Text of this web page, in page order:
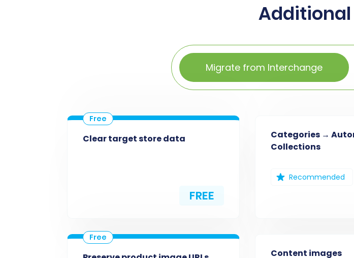
Additional
Migrate from Interchange
Clear target store data
FREE
Categories →
Collections
Recommended
Content images